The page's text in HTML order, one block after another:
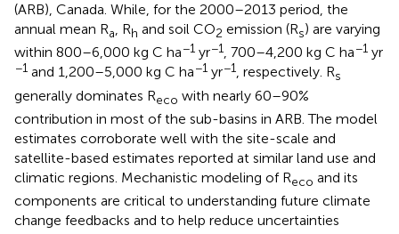
(ARB), Canada. While, for the 2000–2013 period, the
annual mean Ra, Rh and soil CO2 emission (Rs) are varying
within 800–6,000 kg C ha−1 yr−1, 700–4,200 kg C ha−1 yr
−1 and 1,200–5,000 kg C ha−1 yr−1, respectively. Rs
generally dominates Reco with nearly 60–90%
contribution in most of the sub-basins in ARB. The model
estimates corroborate well with the site-scale and
satellite-based estimates reported at similar land use and
climatic regions. Mechanistic modeling of Reco and its
components are critical to understanding future climate
change feedbacks and to help reduce uncertainties